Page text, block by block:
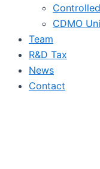
CDMO
Team
R&D Tax
News
Contact